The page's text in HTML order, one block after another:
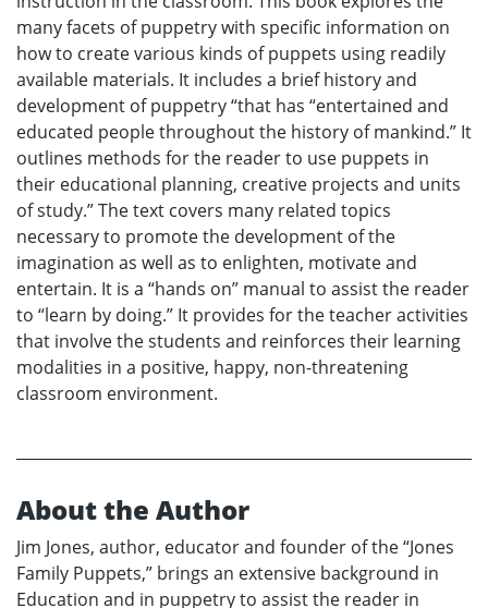
many facets of puppetry with specific information on
how to create various kinds of puppets using readily
available materials. It includes a brief history and
development of puppetry “that has “entertained and
educated people throughout the history of mankind.” It
outlines methods for the reader to use puppets in
their educational planning, creative projects and units
of study.” The text covers many related topics
necessary to promote the development of the
imagination as well as to enlighten, motivate and
entertain. It is a “hands on” manual to assist the reader
to “learn by doing.” It provides for the teacher activities
that involve the students and reinforces their learning
modalities in a positive, happy, non-threatening
classroom environment.
About the Author
Jim Jones, author, educator and founder of the “Jones
Family Puppets,” brings an extensive background in
Education and in puppetry to assist the reader in